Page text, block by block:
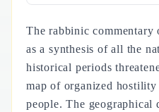
The rabbinic commentary
as a synthesis of all the
historical periods
map of organized hostility
people. The geographical